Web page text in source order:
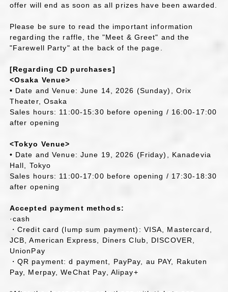
offer will end as soon as all prizes have been awarded.
Please be sure to read the important information
regarding the raffle, the "Meet & Greet" and the
"Farewell Party" at the back of the page.
[Regarding CD purchases]
<Osaka Venue>
• Date and Venue: June 14, 2026 (Sunday), Orix
Theater, Osaka
Sales hours: 11:00-15:30 before opening / 16:00-17:00
after opening
<Tokyo Venue>
• Date and Venue: June 19, 2026 (Friday), Kanadevia
Hall, Tokyo
Sales hours: 11:00-17:00 before opening / 17:30-18:30
after opening
Accepted payment methods:
·cash
・Credit card (lump sum payment): VISA, Mastercard,
JCB, American Express, Diners Club, DISCOVER,
UnionPay
・QR payment: d payment, PayPay, au PAY, Rakuten
Pay, Merpay, WeChat Pay, Alipay+